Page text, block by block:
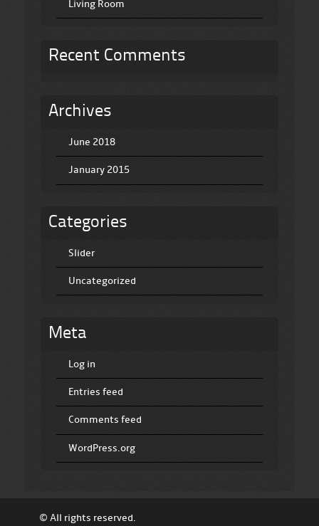
Living Room
Recent Comments
Archives
June 2018
January 2015
Categories
Slider
Uncategorized
Meta
Log in
Entries feed
Comments feed
WordPress.org
© All rights reserved.